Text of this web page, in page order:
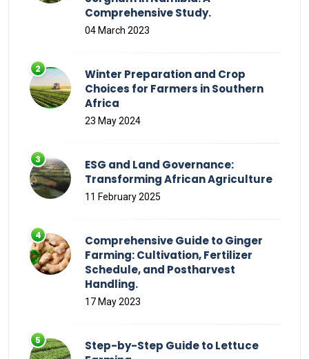
Comprehensive Study.
04 March 2023
Winter Preparation and Crop
Choices for Farmers in Southern
Africa
23 May 2024
ESG and Land Governance:
Transforming African Agriculture
11 February 2025
Comprehensive Guide to Ginger
Farming: Cultivation, Fertilizer
Schedule, and Postharvest
Handling.
17 May 2023
Step-by-Step Guide to Lettuce